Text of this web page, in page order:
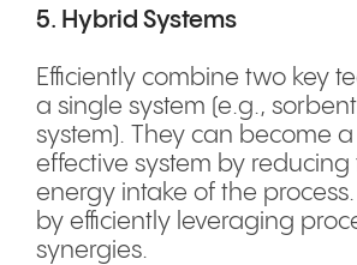
5. Hybrid Systems
Efficiently combine two key
a single system (e.g.,
system). They can become
effective system by reducing
energy intake of the
by efficiently leveraging
synergies.